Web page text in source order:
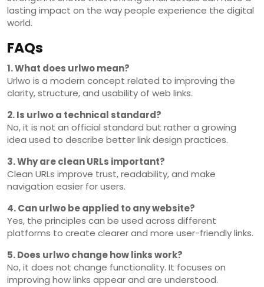
lasting impact on the way people experience the digital
world.
FAQs
1. What does urlwo mean?
Urlwo is a modern concept related to improving the
clarity, structure, and usability of web links.
2. Is urlwo a technical standard?
No, it is not an official standard but rather a growing
idea used to describe better link design practices.
3. Why are clean URLs important?
Clean URLs improve trust, readability, and make
navigation easier for users.
4. Can urlwo be applied to any website?
Yes, the principles can be used across different
platforms to create clearer and more user-friendly links.
5. Does urlwo change how links work?
No, it does not change functionality. It focuses on
improving how links appear and are understood.